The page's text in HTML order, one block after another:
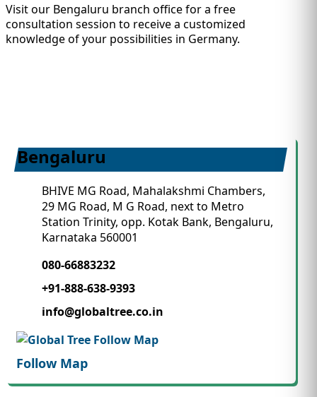
Visit our Bengaluru branch office for a free
consultation session to receive a customized
knowledge of your possibilities in Germany.
Bengaluru
BHIVE MG Road, Mahalakshmi Chambers,
29 MG Road, M G Road, next to Metro
Station Trinity, opp. Kotak Bank, Bengaluru,
Karnataka 560001
080-66883232
+91-888-638-9393
info@globaltree.co.in
Follow Map